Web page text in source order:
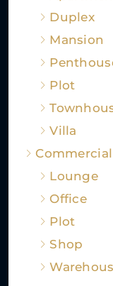
Duplex
Mansion
Plot
Villa
Commercial
Lounge
Office
Plot
Shop